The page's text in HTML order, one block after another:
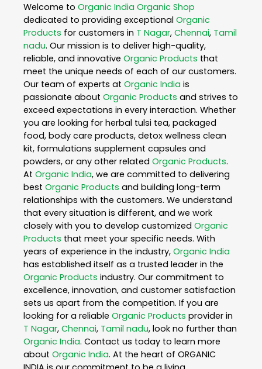
Welcome to Organic India Organic Shop
dedicated to providing exceptional Organic
Products for customers in T Nagar, Chennai, Tamil
nadu. Our mission is to deliver high-quality,
reliable, and innovative Organic Products that
meet the unique needs of each of our customers.
Our team of experts at Organic India is
passionate about Organic Products and strives to
exceed expectations in every interaction. Whether
you are looking for herbal tulsi tea, packaged
food, body care products, detox wellness clean
kit, formulations supplement capsules and
powders, or any other related Organic Products.
At Organic India, we are committed to delivering
best Organic Products and building long-term
relationships with the customers. We understand
that every situation is different, and we work
closely with you to develop customized Organic
Products that meet your specific needs. With
years of experience in the industry, Organic India
has established itself as a trusted leader in the
Organic Products industry. Our commitment to
excellence, innovation, and customer satisfaction
sets us apart from the competition. If you are
looking for a reliable Organic Products provider in
T Nagar, Chennai, Tamil nadu, look no further than
Organic India. Contact us today to learn more
about Organic India. At the heart of ORGANIC